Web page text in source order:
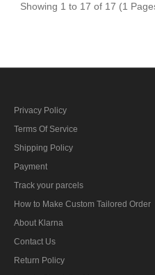
Showing 1 to 17 of 17 (1
Privacy Policy
Terms Of Service
Shipping Policy
Payment
Track your parcels
How to Make Custom Tailored Order
About Klarna
Contact Us
Return Policy